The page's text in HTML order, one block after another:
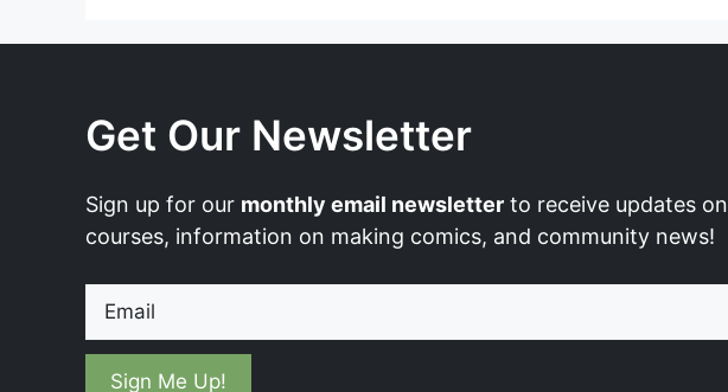
Get Our Newsletter
Sign up for our monthly email newsletter to receive updates on
courses, information on making comics, and community news!